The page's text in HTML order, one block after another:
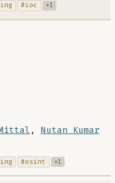
#ioc +1
Mittal , Nutan Kumar
#osint +1